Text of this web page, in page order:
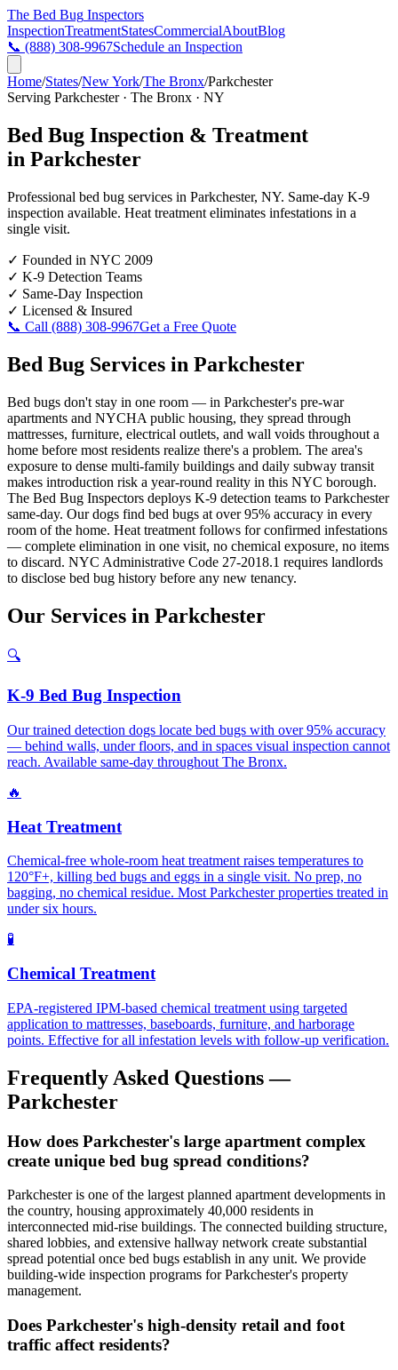
The Bed Bug Inspectors
InspectionTreatmentStatesCommercialAboutBlog
📞 (888) 308-9967Schedule an Inspection
Home/States/New York/The Bronx/Parkchester
Serving Parkchester· The Bronx · NY
Bed Bug Inspection & Treatment
in Parkchester
Professional bed bug services in Parkchester, NY. Same-day K-9
inspection available. Heat treatment eliminates infestations in a
single visit.
✓ Founded in NYC 2009
✓ K-9 Detection Teams
✓ Same-Day Inspection
✓ Licensed & Insured
📞 Call (888) 308-9967Get a Free Quote
Bed Bug Services in Parkchester
Bed bugs don't stay in one room — in Parkchester's pre-war
apartments and NYCHA public housing, they spread through
mattresses, furniture, electrical outlets, and wall voids throughout a
home before most residents realize there's a problem. The area's
exposure to dense multi-family buildings and daily subway transit
makes introduction risk a year-round reality in this NYC borough.
The Bed Bug Inspectors deploys K-9 detection teams to Parkchester
same-day. Our dogs find bed bugs at over 95% accuracy in every
room of the home. Heat treatment follows for confirmed infestations
— complete elimination in one visit, no chemical exposure, no items
to discard. NYC Administrative Code 27-2018.1 requires landlords
to disclose bed bug history before any new tenancy.
Our Services in Parkchester
🔍
K-9 Bed Bug Inspection
Our trained detection dogs locate bed bugs with over 95% accuracy
— behind walls, under floors, and in spaces visual inspection cannot
reach. Available same-day throughout The Bronx.
🔥
Heat Treatment
Chemical-free whole-room heat treatment raises temperatures to
120°F+, killing bed bugs and eggs in a single visit. No prep, no
bagging, no chemical residue. Most Parkchester properties treated in
under six hours.
🧪
Chemical Treatment
EPA-registered IPM-based chemical treatment using targeted
application to mattresses, baseboards, furniture, and harborage
points. Effective for all infestation levels with follow-up verification.
Frequently Asked Questions —
Parkchester
How does Parkchester's large apartment complex
create unique bed bug spread conditions?
Parkchester is one of the largest planned apartment developments in
the country, housing approximately 40,000 residents in
interconnected mid-rise buildings. The connected building structure,
shared lobbies, and extensive hallway network create substantial
spread potential once bed bugs establish in any unit. We provide
building-wide inspection programs for Parkchester's property
management.
Does Parkchester's high-density retail and foot
traffic affect residents?